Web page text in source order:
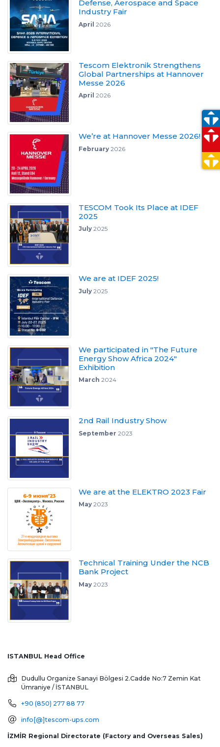
Defense, Aerospace and Space
Industry Fair
April 2026
Tescom Elektronik Strengthens
Global Partnerships at Hannover
Messe 2026
April 2026
We’re at Hannover Messe 2026!
February2026
TESCOM Took Its Place at IDEF
2025
July2025
We are at IDEF 2025!
July2025
We participated in "The Future
Energy Show Africa 2024"
Exhibition
March 2024
2nd Rail Industry Show
September 2023
We are at the ELEKTRO 2023 Fair
May2023
Technical Training Under the NCB
Bank Project
May2023
ISTANBUL Head Office
Dudullu Organize Sanayi Bölgesi 2.Cadde No:7 Zemin Kat
Ümraniye / İSTANBUL
+90 (850) 277 88 77
info[@]tescom-ups.com
İZMİR Regional Directorate (Factory and Overseas Sales)